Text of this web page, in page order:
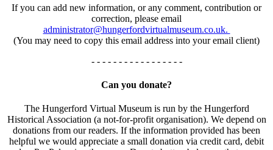
If you can add new information, or any comment, contribution or
correction, please email
administrator@hungerfordvirtualmuseum.co.uk.
(You may need to copy this email address into your email client)
- - - - - - - - - - - - - - - - -
Can you donate?
The Hungerford Virtual Museum is run by the Hungerford
Historical Association (a not-for-profit organisation). We depend on
donations from our readers. If the information provided has been
helpful we would appreciate a small donation via credit card, debit